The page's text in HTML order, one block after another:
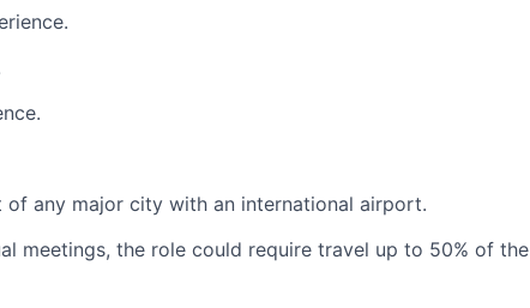
any major city with an international airport.
meetings, the role could require travel up to 50% of the